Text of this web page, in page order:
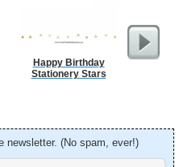
Happy Birthday
Stationery Stars
newsletter. (No spam, ever!)